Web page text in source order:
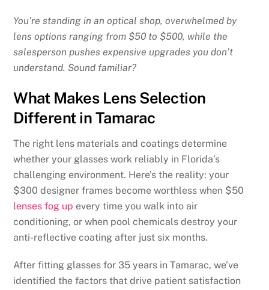
You’re standing in an optical shop, overwhelmed by
lens options ranging from $50 to $500, while the
salesperson pushes expensive upgrades you don’t
understand. Sound familiar?
What Makes Lens Selection
Different in Tamarac
The right lens materials and coatings determine
whether your glasses work reliably in Florida’s
challenging environment. Here’s the reality: your
$300 designer frames become worthless when $50
lenses fog up every time you walk into air
conditioning, or when pool chemicals destroy your
anti-reflective coating after just six months.
After fitting glasses for 35 years in Tamarac, we’ve
identified the factors that drive patient satisfaction